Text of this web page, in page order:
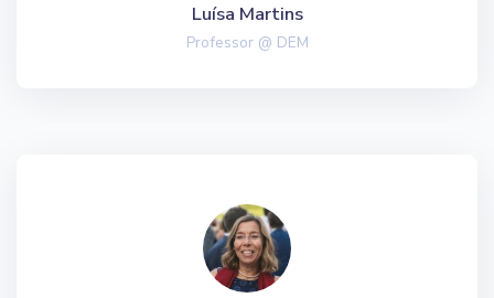
Luísa Martins
Professor @ DEM